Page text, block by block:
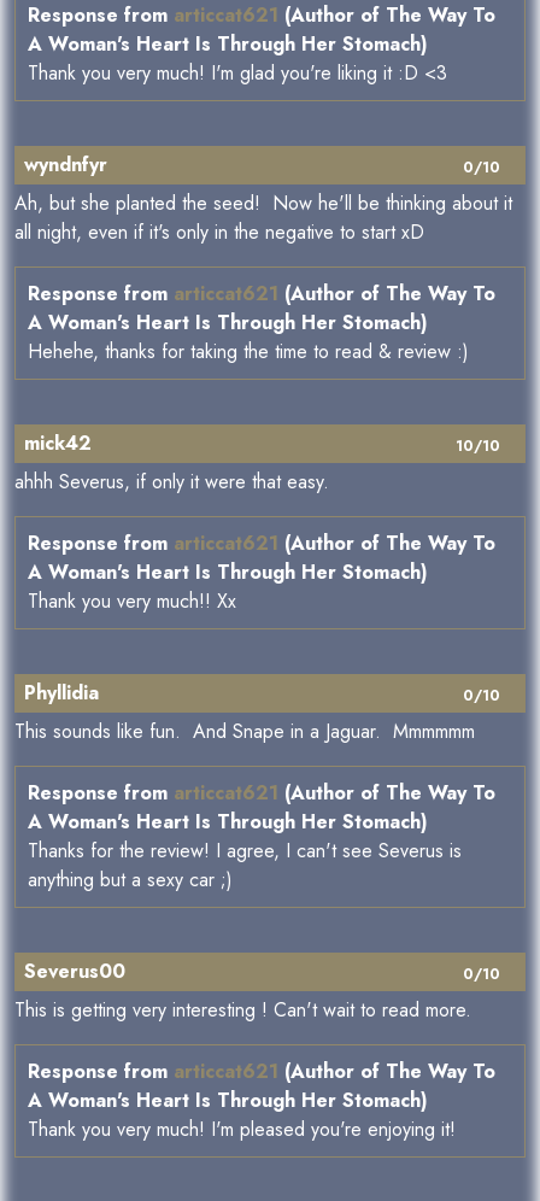
Response from articcat621 (Author of The Way To
A Woman's Heart Is Through Her Stomach)
Thank you very much! I'm glad you're liking it :D <3
0/10
wyndnfyr
Ah, but she planted the seed! Now he'll be thinking about it
all night, even if it's only in the negative to start xD
Response from articcat621 (Author of The Way To
A Woman's Heart Is Through Her Stomach)
Hehehe, thanks for taking the time to read & review :)
10/10
mick42
ahhh Severus, if only it were that easy.
Response from articcat621 (Author of The Way To
A Woman's Heart Is Through Her Stomach)
Thank you very much!! Xx
0/10
Phyllidia
This sounds like fun. And Snape in a Jaguar. Mmmmmm
Response from articcat621 (Author of The Way To
A Woman's Heart Is Through Her Stomach)
Thanks for the review! I agree, I can't see Severus is
anything but a sexy car ;)
0/10
Severus00
This is getting very interesting ! Can't wait to read more.
Response from articcat621 (Author of The Way To
A Woman's Heart Is Through Her Stomach)
Thank you very much! I'm pleased you're enjoying it!